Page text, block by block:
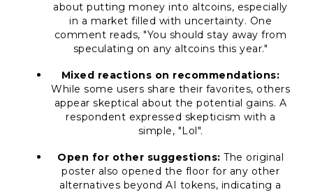
about putting money into altcoins, especially
in a market filled with uncertainty. One
comment reads,"You should stay away from
speculating on any altcoins this year."
Mixed reactions on recommendations:
While some users share their favorites, others
appear skeptical about the potential gains. A
respondent expressed skepticism with a
simple, "Lol".
Open for other suggestions: The original
poster also opened the floor for any other
alternatives beyond AI tokens, indicating a